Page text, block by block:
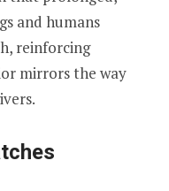
and humans
reinforcing
mirrors the way